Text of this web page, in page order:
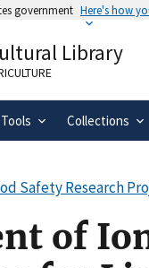
government Here's how
an official government
States.
Library
Collections
Safety Research
of